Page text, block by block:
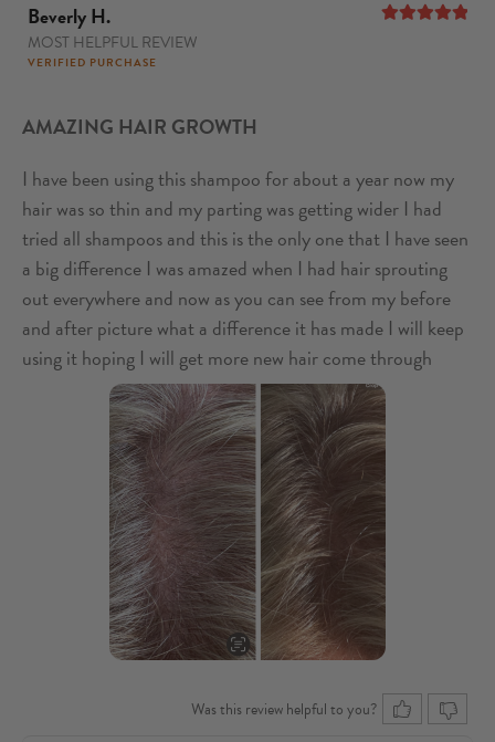
Beverly H.
MOST HELPFUL REVIEW
VERIFIED PURCHASE
AMAZING HAIR GROWTH
I have been using this shampoo for about a year now my
hair was so thin and my parting was getting wider I had
tried all shampoos and this is the only one that I have seen
a big difference I was amazed when I had hair sprouting
out everywhere and now as you can see from my before
and after picture what a difference it has made I will keep
using it hoping I will get more new hair come through
Was this review helpful to you?